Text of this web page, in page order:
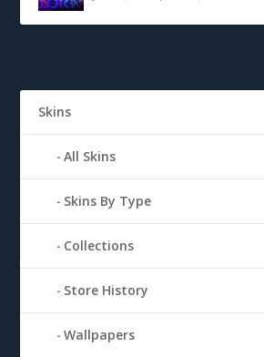
Skins
All Skins
Skins By Type
Collections
Store History
Wallpapers